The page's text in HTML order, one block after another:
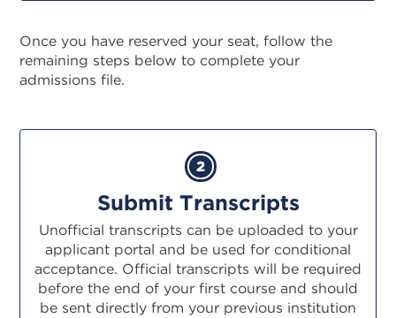
Once you have reserved your seat, follow the
remaining steps below to complete your
admissions file.
2
Submit Transcripts
Unofficial transcripts can be uploaded to your
applicant portal and be used for conditional
acceptance. Official transcripts will be required
before the end of your first course and should
be sent directly from your previous institution